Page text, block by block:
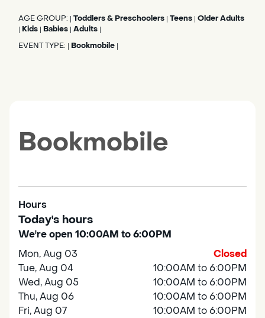
AGE GROUP: Toddlers & Preschoolers Teens Older Adults
Kids Babies Adults
EVENT TYPE: Bookmobile
Bookmobile
Hours
Today's hours
We're open 10:00AM to 6:00PM
Mon, Aug 03
Closed
Tue, Aug 04
10:00AM to 6:00PM
Wed, Aug 05
10:00AM to 6:00PM
Thu, Aug 06
10:00AM to 6:00PM
Fri, Aug 07
10:00AM to 6:00PM